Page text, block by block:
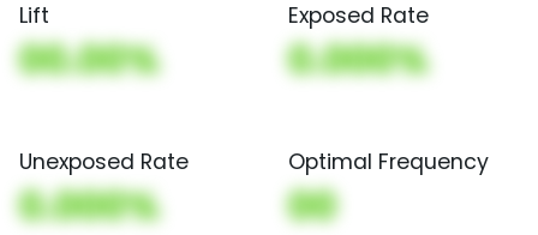
Lift
00.00%
Exposed Rate
0.000%
Unexposed Rate
0.000%
Optimal Frequency
00